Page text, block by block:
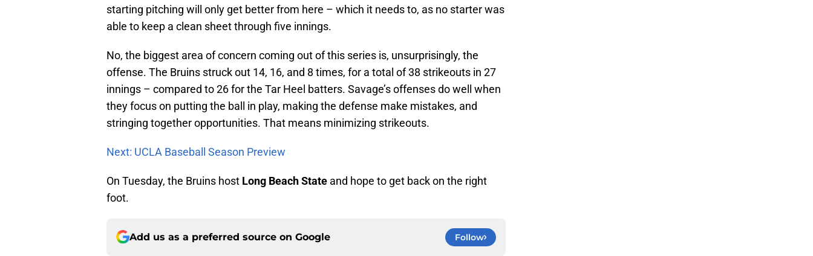
starting pitching will only get better from here – which it needs to, as no starter was
able to keep a clean sheet through five innings.
No, the biggest area of concern coming out of this series is, unsurprisingly, the
offense. The Bruins struck out 14, 16, and 8 times, for a total of 38 strikeouts in 27
innings – compared to 26 for the Tar Heel batters. Savage’s offenses do well when
they focus on putting the ball in play, making the defense make mistakes, and
stringing together opportunities. That means minimizing strikeouts.
Next: UCLA Baseball Season Preview
On Tuesday, the Bruins host Long Beach State and hope to get back on the right
foot.
Add us as a preferred source on Google Follow